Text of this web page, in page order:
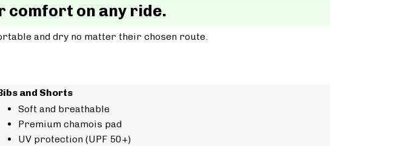
comfort on any ride.
and dry no matter their chosen route.
and Shorts
Soft and breathable
Premium chamois pad
UV protection (UPF 50+)